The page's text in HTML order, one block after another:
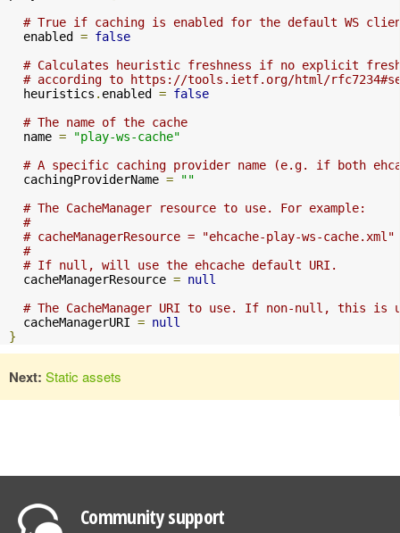
# True if caching is enabled for the default WS
  enabled
= false
# Calculates heuristic freshness if no explicit
# according to https://tools.ietf.org/html/
  heuristics
. enabled = false
# The name of the cache
  name
=
"play-ws-cache"
# A specific caching provider name (e.g. if both
  cachingProviderName
=
""
# The CacheManager resource to use. For example:
#
# cacheManagerResource = "ehcache-play-ws-cache.xml"
#
# If null, will use the ehcache default URI.
  cacheManagerResource
= null
# The CacheManager URI to use. If non-null, this is
  cacheManagerURI
= null
}
Next: Static assets
Community support